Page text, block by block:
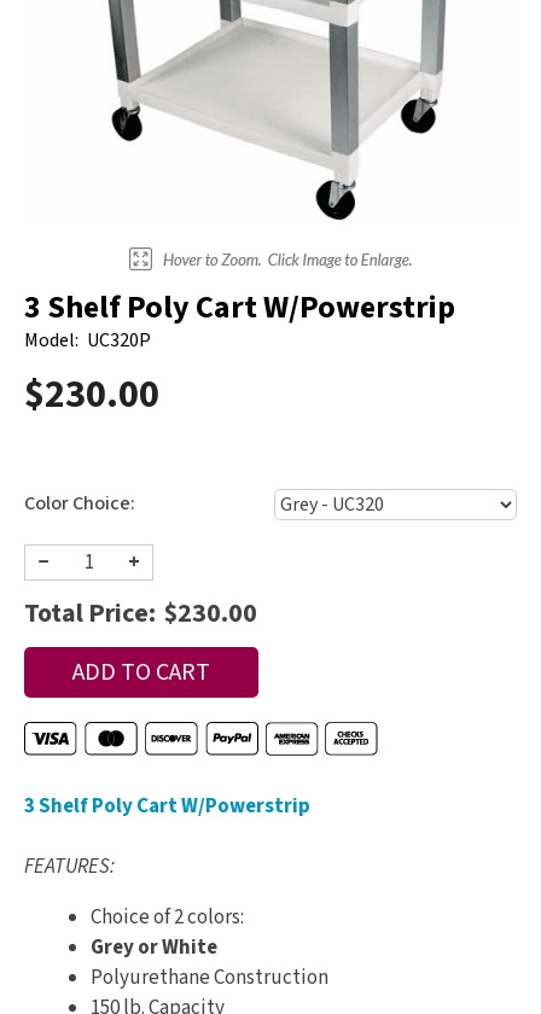
3 Shelf Poly Cart W/Powerstrip
Model: UC320P
$230.00
Color Choice:
− +
Total Price: $230.00
3 Shelf Poly Cart W/Powerstrip
FEATURES:
Choice of 2 colors:
Grey or White
Polyurethane Construction
150 lb. Capacity
Cords, Adapters And Accessories
Shop Electrotherapy Brands
Hot & Cold Therapy
Back Rests & Cushions
Pillows